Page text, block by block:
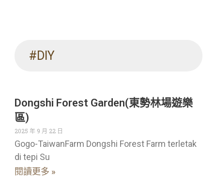
#DIY
Dongshi Forest Garden(東勢林場遊樂
區)
2025 年 9 月 22 日
Gogo-TaiwanFarm Dongshi Forest Farm terletak
di tepi Su
閱讀更多 »